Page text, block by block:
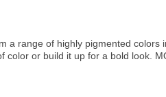
a range of highly pigmented colors
or build it up for a bold look.